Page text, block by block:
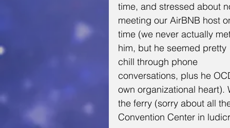
time, and stressed about
meeting our AirBNB host
time (we never actually
him, but he seemed pretty
chill through phone
conversations, plus he
own organizational
the ferry (sorry about all
Convention Center in